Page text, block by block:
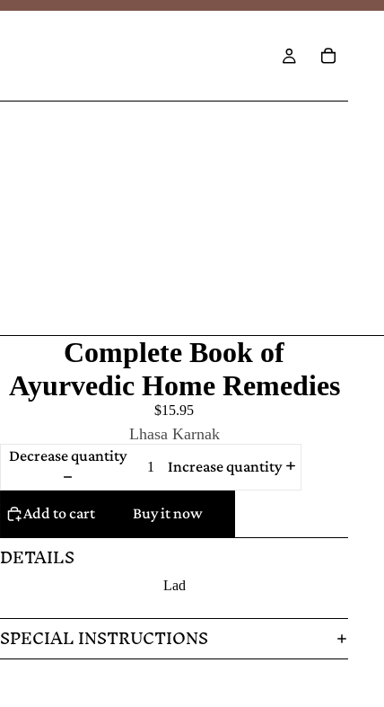
Complete Book of
Ayurvedic Home Remedies
$15.95
Lhasa Karnak
Decrease quantity
Increase quantity
Add to cart Buy it now
DETAILS
Lad
SPECIAL INSTRUCTIONS